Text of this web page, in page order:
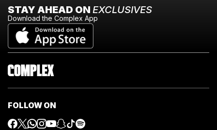
STAY AHEAD ON EXCLUSIVES
Download the Complex App
FOLLOW ON